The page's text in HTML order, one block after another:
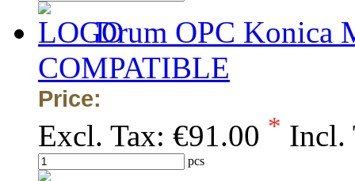
Drum OPC Konica
COMPATIBLE
Price:
Excl. Tax: €91.00 * Incl.
pcs